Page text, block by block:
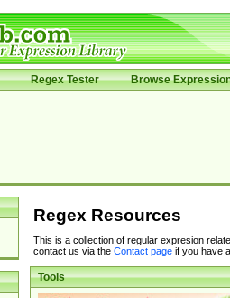
Regex Tester Browse
Regex Resources
This is a collection of regular expresion
contact us via the Contact pageif you have
Tools